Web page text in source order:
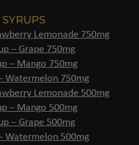
Lemonade 750mg
– Grape 750mg
– Mango 750mg
Watermelon 750mg
Lemonade 500mg
– Mango 500mg
– Grape 500mg
Watermelon 500mg